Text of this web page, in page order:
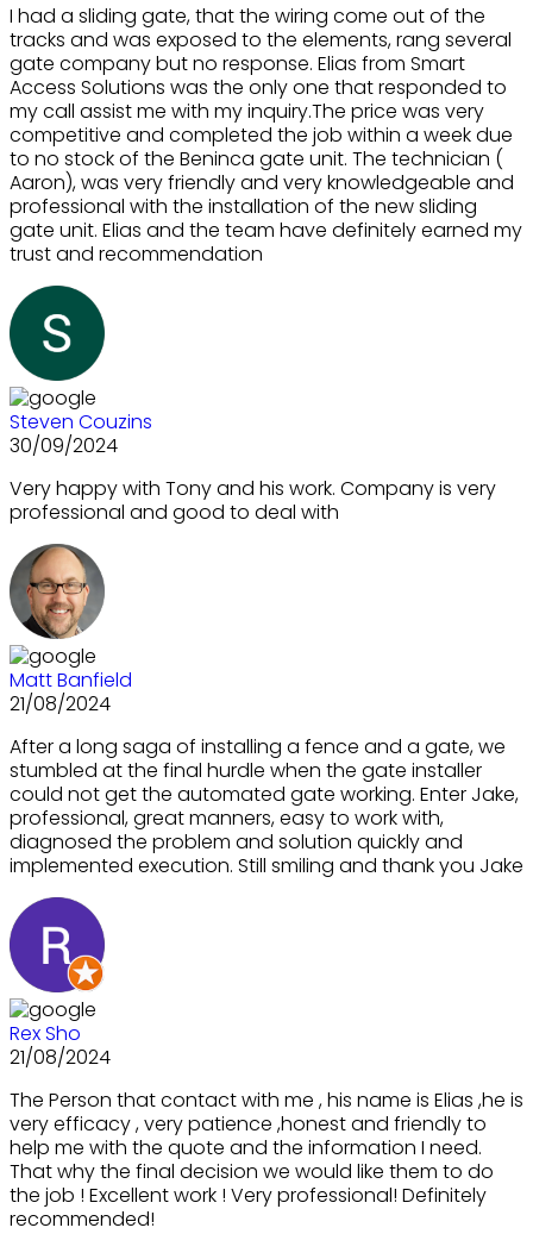
I had a sliding gate, that the wiring come out of the
tracks and was exposed to the elements, rang several
gate company but no response. Elias from Smart
Access Solutions was the only one that responded to
my call assist me with my inquiry.The price was very
competitive and completed the job within a week due
to no stock of the Beninca gate unit. The technician (
Aaron), was very friendly and very knowledgeable and
professional with the installation of the new sliding
gate unit. Elias and the team have definitely earned my
trust and recommendation
Steven Couzins
30/09/2024
Very happy with Tony and his work. Company is very
professional and good to deal with
Matt Banfield
21/08/2024
After a long saga of installing a fence and a gate, we
stumbled at the final hurdle when the gate installer
could not get the automated gate working. Enter Jake,
professional, great manners, easy to work with,
diagnosed the problem and solution quickly and
implemented execution. Still smiling and thank you Jake
Rex Sho
21/08/2024
The Person that contact with me , his name is Elias ,he is
very efficacy , very patience ,honest and friendly to
help me with the quote and the information I need.
That why the final decision we would like them to do
the job ! Excellent work ! Very professional! Definitely
recommended!